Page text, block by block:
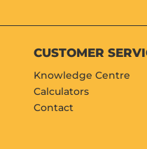
CUSTOMER
Knowledge Centre
Calculators
Contact